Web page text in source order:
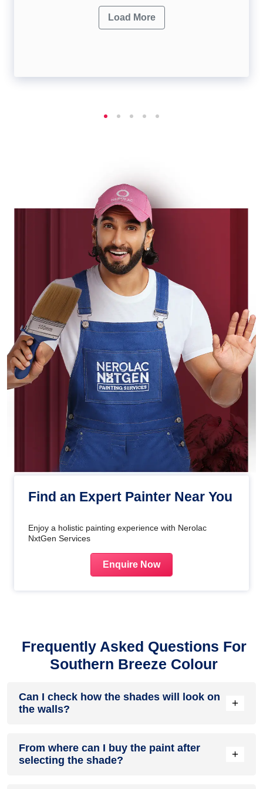
Load More
Find an Expert Painter Near You
Enjoy a holistic painting experience with Nerolac
NxtGen Services
Enquire Now
Frequently Asked Questions For
Southern Breeze Colour
Can I check how the shades will look on
the walls?
+
to see how the shades look on the walls. To make things
easier, first, go to ourColour Catalogue
From where can I buy the paint after
selecting the shade?
+